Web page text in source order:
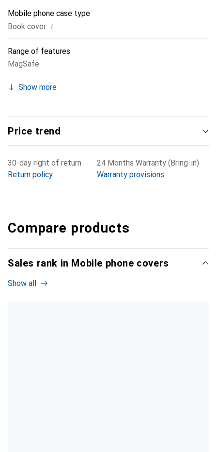
Mobile phone case type
Book cover i
Range of features
MagSafe
Show more
Price trend
30-day right of return
Return policy
24 Months Warranty (Bring-in)
Warranty provisions
Compare products
Sales rank in Mobile phone covers
Show all